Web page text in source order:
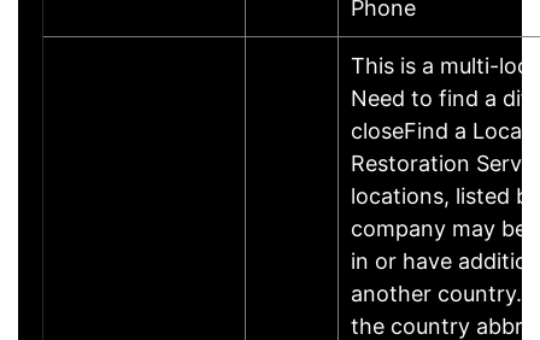
Phone
This is a multi-
Need to find a
closeFind a
Restoration
locations, listed
company may be
in or have
another country.
the country